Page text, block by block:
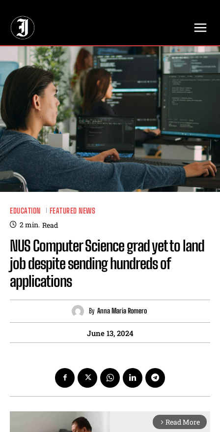
EDUCATION FEATURED NEWS
2min. Read
NUS Computer Science grad yet to land
job despite sending hundreds of
applications
By Anna Maria Romero
June 13, 2024
arrow_forward_ios Read More